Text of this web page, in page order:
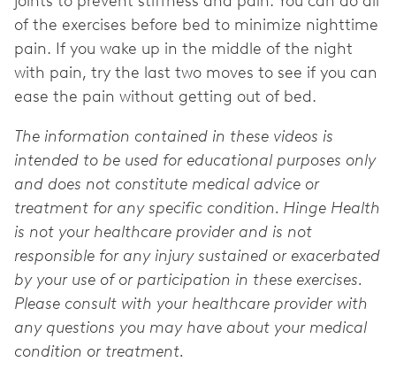
of the exercises before bed to minimize nighttime
pain. If you wake up in the middle of the night
with pain, try the last two moves to see if you can
ease the pain without getting out of bed.
The information contained in these videos is
intended to be used for educational purposes only
and does not constitute medical advice or
treatment for any specific condition. Hinge Health
is not your healthcare provider and is not
responsible for any injury sustained or exacerbated
by your use of or participation in these exercises.
Please consult with your healthcare provider with
any questions you may have about your medical
condition or treatment.